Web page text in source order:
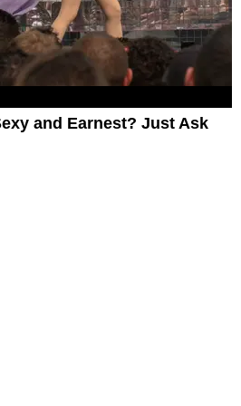
and Earnest? Just Ask